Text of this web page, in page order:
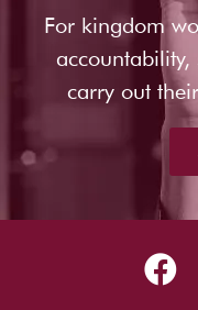
For kingdom
carry out